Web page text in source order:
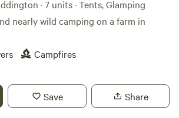
· 7 units · Tents, Glamping
nearly wild camping on a farm in
Campfires
Save Share